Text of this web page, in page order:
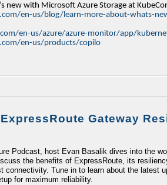
new with Microsoft Azure Storage at
en-us/blog/learn-more-about-whats-
en-us/azure/azure-monitor/app/
en-us/products/copilo
Gateway
Podcast, host Evan Basalik dives into the
the benefits of ExpressRoute, its
connectivity. Tune in to learn about the latest
for maximum reliability.